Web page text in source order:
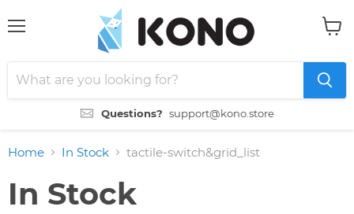
Questions? support@kono.store
Home In Stock tactile-switch&grid_list
In Stock